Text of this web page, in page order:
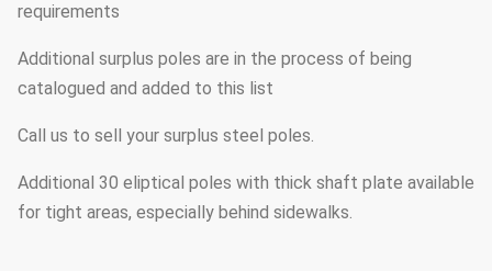
requirements
Additional surplus poles are in the process of being
catalogued and added to this list
Call us to sell your surplus steel poles.
Additional 30 eliptical poles with thick shaft plate available
for tight areas, especially behind sidewalks.